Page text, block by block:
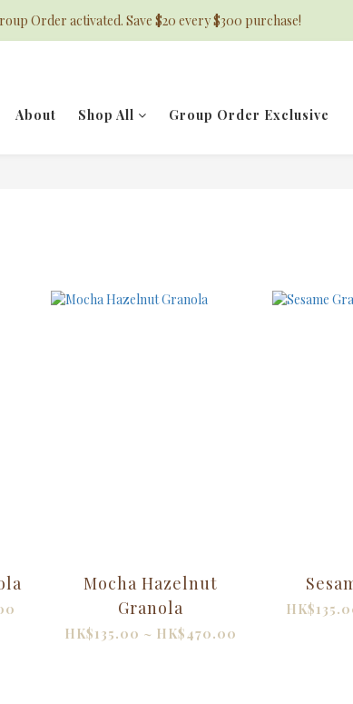
Order activated. Save $20 every $300 purchase!
About Shop All Group Order Exclusive
Mocha Hazelnut
Granola
HK$135.00 ~ HK$470.00